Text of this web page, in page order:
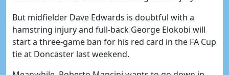
But midfielder Dave Edwards is doubtful with a
hamstring injury and full-back George Elokobi will
start a three-game ban for his red card in the FA Cup
tie at Doncaster last weekend.